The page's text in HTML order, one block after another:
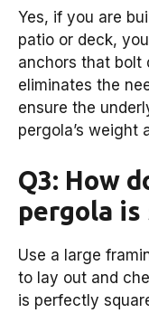
Yes, if you are
patio or deck,
anchors that bolt
eliminates the
ensure the
pergola’s weight
Q3: How
pergola is
Use a large
to lay out and
is perfectly